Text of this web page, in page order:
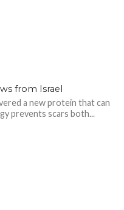
from Israel
a new protein that can
prevents scars both...